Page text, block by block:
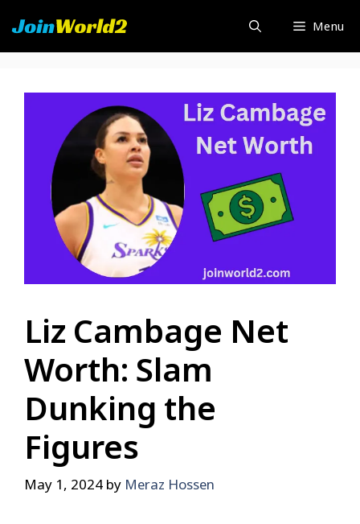
to
content
Menu
Liz Cambage Net
Worth: Slam
Dunking the
Figures
May 1, 2024 by Meraz Hossen